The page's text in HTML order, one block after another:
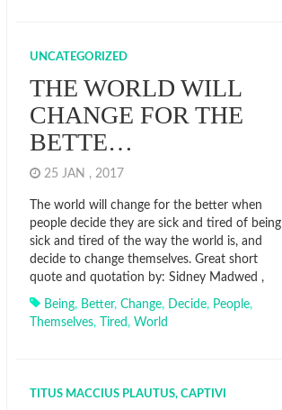
UNCATEGORIZED
THE WORLD WILL
CHANGE FOR THE
BETTE…
25 JAN , 2017
The world will change for the better when
people decide they are sick and tired of being
sick and tired of the way the world is, and
decide to change themselves. Great short
quote and quotation by: Sidney Madwed ,
Being, Better, Change, Decide, People,
Themselves, Tired, World
TITUS MACCIUS PLAUTUS, CAPTIVI